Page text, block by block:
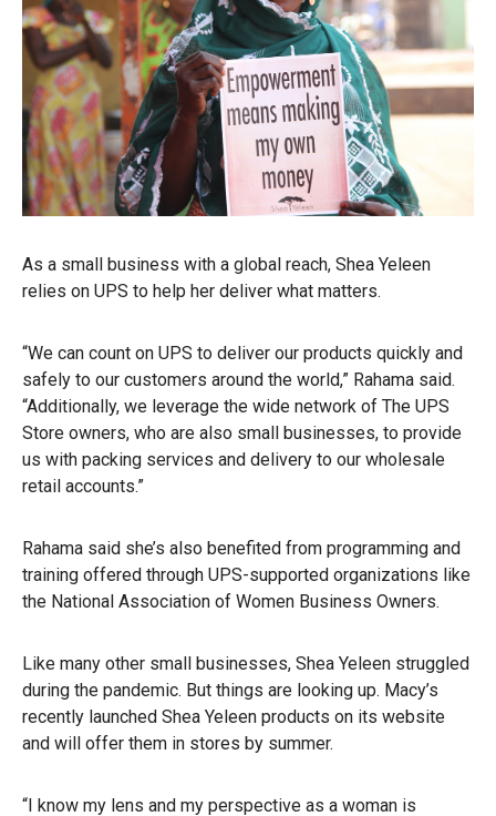
As a small business with a global reach, Shea Yeleen
relies on UPS to help her deliver what matters.
“We can count on UPS to deliver our products quickly and
safely to our customers around the world,” Rahama said.
“Additionally, we leverage the wide network of The UPS
Store owners, who are also small businesses, to provide
us with packing services and delivery to our wholesale
retail accounts.”
Rahama said she’s also benefited from programming and
training offered through UPS-supported organizations like
the National Association of Women Business Owners.
Like many other small businesses, Shea Yeleen struggled
during the pandemic. But things are looking up. Macy’s
recently launched Shea Yeleen products on its website
and will offer them in stores by summer.
“I know my lens and my perspective as a woman is